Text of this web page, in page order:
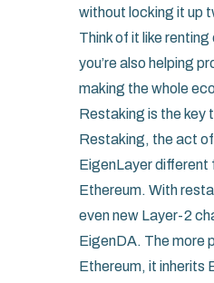
without locking it up
Think of it like
you’re also helping
making the whole
Restaking is the key
Restaking, the act
EigenLayer different
Ethereum. With
even new Layer-2
EigenDA. The more
Ethereum, it inherits